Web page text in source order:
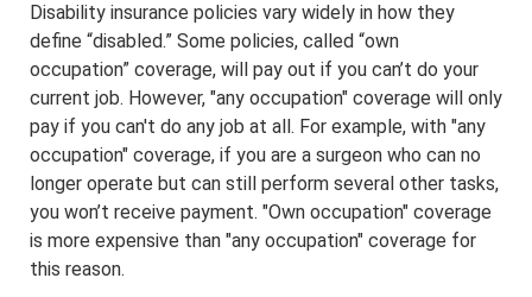
Disability insurance policies vary widely in how they
define “disabled.” Some policies, called “own
occupation” coverage, will pay out if you can’t do your
current job. However, "any occupation" coverage will only
pay if you can't do any job at all. For example, with "any
occupation" coverage, if you are a surgeon who can no
longer operate but can still perform several other tasks,
you won’t receive payment. "Own occupation" coverage
is more expensive than "any occupation" coverage for
this reason.